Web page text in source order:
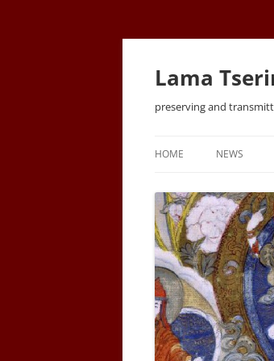
Lama
preserving and
HOME NEWS